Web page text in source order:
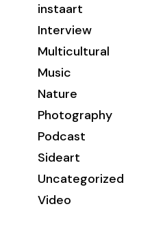
instaart
Interview
Multicultural
Music
Nature
Photography
Podcast
Sideart
Uncategorized
Video